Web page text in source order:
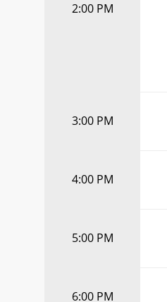
2:00 PM
3:00 PM
4:00 PM
5:00 PM
6:00 PM